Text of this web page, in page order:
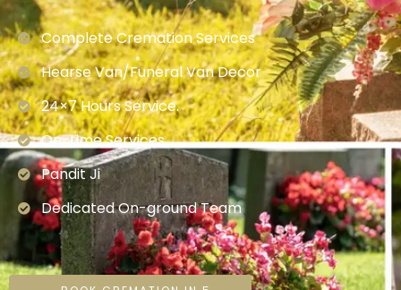
Complete Cremation Services
Hearse Van/Funeral Van Decor
24×7 Hours Service.
On-time Services
Pandit Ji
Dedicated On-ground Team